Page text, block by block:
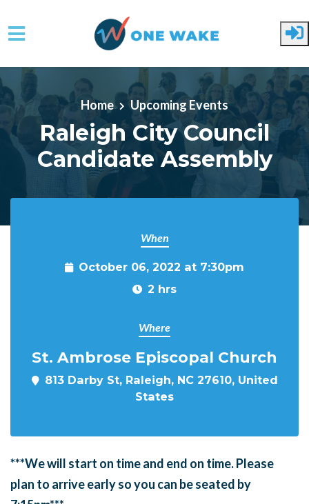
Skip to main content
Home Upcoming Events
Raleigh City Council
Candidate Assembly
When
October 06, 2022 at 7:30pm
2 hrs
Where
St. Ambrose Episcopal Church
813 Darby St, Raleigh, NC 27610, United
States
***We will start on time and end on time. Please
plan to arrive early so you can be seated by